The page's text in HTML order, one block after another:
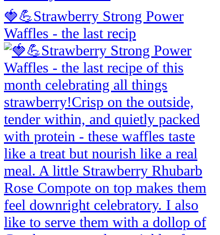
🍓💪Strawberry Strong Power
Waffles - the last recip